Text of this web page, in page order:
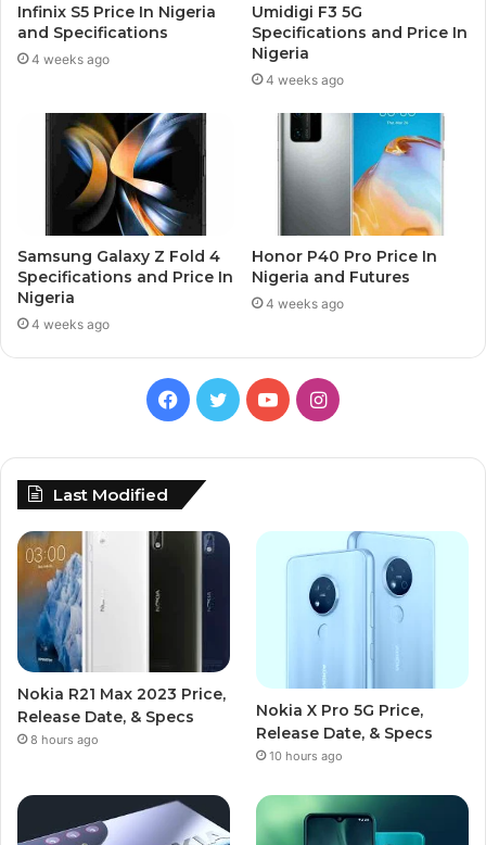
Infinix S5 Price In Nigeria
and Specifications
4 weeks ago
Umidigi F3 5G
Specifications and Price In
Nigeria
4 weeks ago
Samsung Galaxy Z Fold 4
Specifications and Price In
Nigeria
4 weeks ago
Honor P40 Pro Price In
Nigeria and Futures
4 weeks ago
Facebook
TwitterYouTubeInstagram
Last Modified
Nokia R21 Max 2023 Price,
Release Date, & Specs
8 hours ago
Nokia X Pro 5G Price,
Release Date, & Specs
10 hours ago